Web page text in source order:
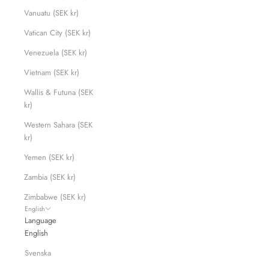
Vanuatu (SEK kr)
Vatican City (SEK kr)
Venezuela (SEK kr)
Vietnam (SEK kr)
Wallis & Futuna (SEK
kr)
Western Sahara (SEK
kr)
Yemen (SEK kr)
Zambia (SEK kr)
Zimbabwe (SEK kr)
English
Language
English
Svenska